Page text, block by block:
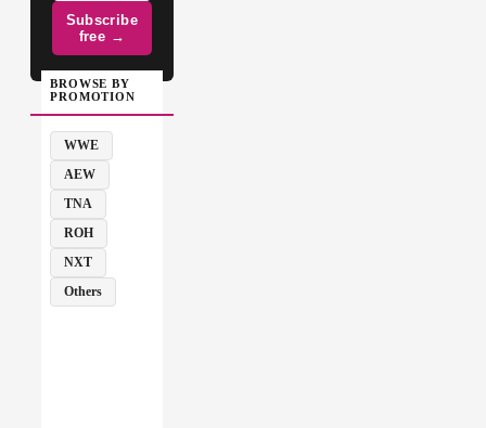
Subscribe
free →
BROWSE BY
PROMOTION
WWE
AEW
TNA
ROH
NXT
Others